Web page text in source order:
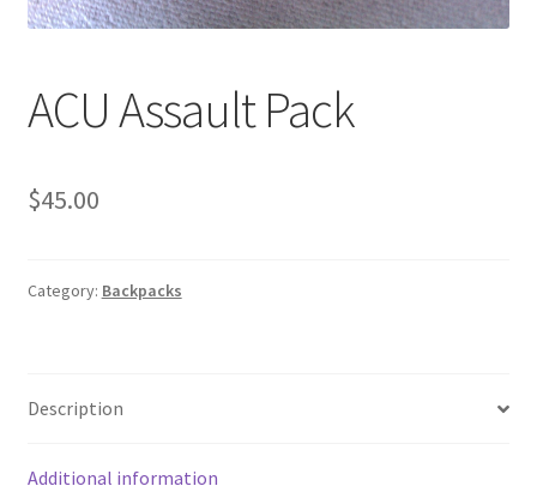
Web Gear
Weapons Accessories
ACU Assault Pack
$45.00
Category: Backpacks
Description
Additional information